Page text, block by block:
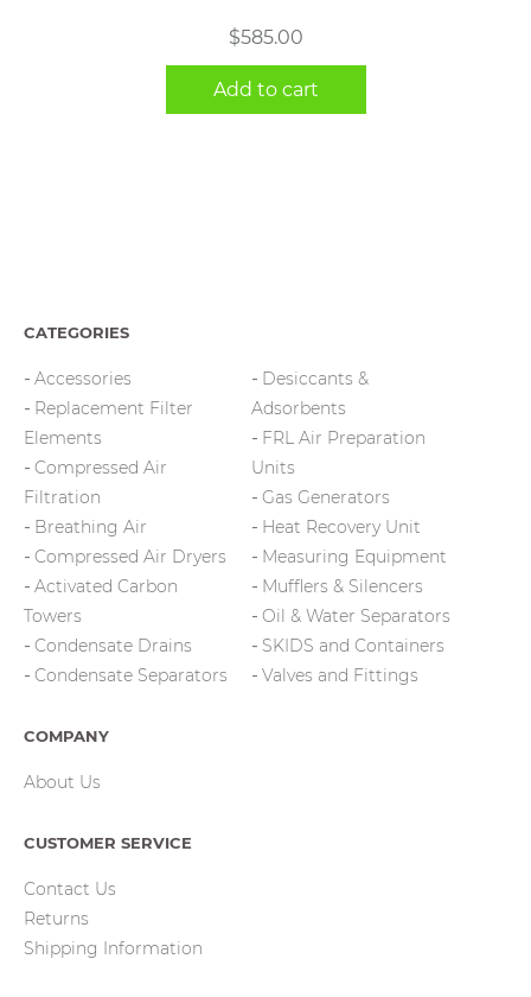
$585.00
Add to cart
CATEGORIES
Accessories
Replacement Filter
Elements
Compressed Air
Filtration
Breathing Air
Compressed Air Dryers
Activated Carbon
Towers
Condensate Drains
Condensate Separators
Desiccants &
Adsorbents
FRL Air Preparation
Units
Gas Generators
Heat Recovery Unit
Measuring Equipment
Mufflers & Silencers
Oil & Water Separators
SKIDS and Containers
Valves and Fittings
COMPANY
About Us
CUSTOMER SERVICE
Contact Us
Returns
Shipping Information